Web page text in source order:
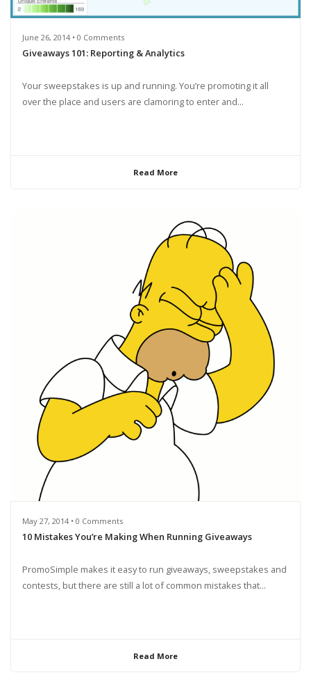
June 26, 2014 • 0 Comments
Giveaways 101: Reporting & Analytics
Your sweepstakes is up and running. You’re promoting it all
over the place and users are clamoring to enter and...
Read More
May 27, 2014 • 0 Comments
10 Mistakes You’re Making When Running Giveaways
PromoSimple makes it easy to run giveaways, sweepstakes and
contests, but there are still a lot of common mistakes that...
Read More